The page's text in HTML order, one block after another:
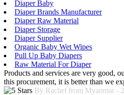
Diaper Baby
Diaper Brands Manufacturer
Diaper Raw Material
Diaper Storage
Diaper Supplier
Organic Baby Wet Wipes
Pull Up Baby Diapers
Raw Material For Diaper
Products and services are very good,
this procurement, it is better than we
By Rachel from Myanmar -